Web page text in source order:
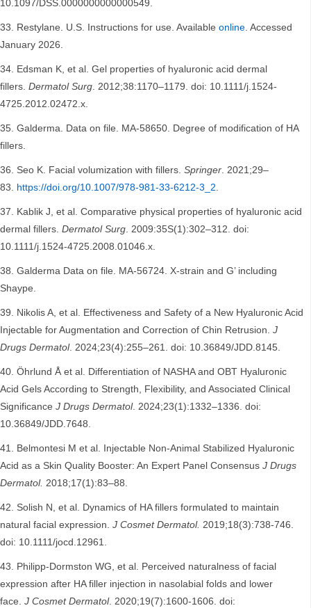
10.1097/DSS.0000000000000549.
Restylane. U.S. Instructions for use. Available online. Accessed
January 2026.
Edsman K, et al. Gel properties of hyaluronic acid dermal
fillers. Dermatol Surg. 2012;38:1170–1179. doi: 10.1111/j.1524-
4725.2012.02472.x.
Galderma. Data on file. MA-58650. Degree of modification of HA
fillers.
Seo K. Facial volumization with fillers. Springer. 2021;29–
83. https://doi.org/10.1007/978-981-33-6212-3_2.
Kablik J, et al. Comparative physical properties of hyaluronic acid
dermal fillers. Dermatol Surg. 2009:35S(1):302–312. doi:
10.1111/j.1524-4725.2008.01046.x.
Galderma Data on file. MA-56724. X-strain and G’ including
Shaype.
Nikolis A, et al. Effectiveness and Safety of a New Hyaluronic Acid
Injectable for Augmentation and Correction of Chin Retrusion. J
Drugs Dermatol. 2024;23(4):255–261. doi: 10.36849/JDD.8145.
Öhrlund Å et al. Differentiation of NASHA and OBT Hyaluronic
Acid Gels According to Strength, Flexibility, and Associated Clinical
Significance J Drugs Dermatol. 2024;23(1):1332–1336. doi:
10.36849/JDD.7648.
Belmontesi M et al. Injectable Non-Animal Stabilized Hyaluronic
Acid as a Skin Quality Booster: An Expert Panel Consensus J Drugs
Dermatol. 2018;17(1):83–88.
Solish N, et al. Dynamics of HA fillers formulated to maintain
natural facial expression. J Cosmet Dermatol. 2019;18(3):738-746.
doi: 10.1111/jocd.12961.
Philipp‐Dormston WG, et al. Perceived naturalness of facial
expression after HA filler injection in nasolabial folds and lower
face. J Cosmet Dermatol. 2020;19(7):1600-1606. doi: